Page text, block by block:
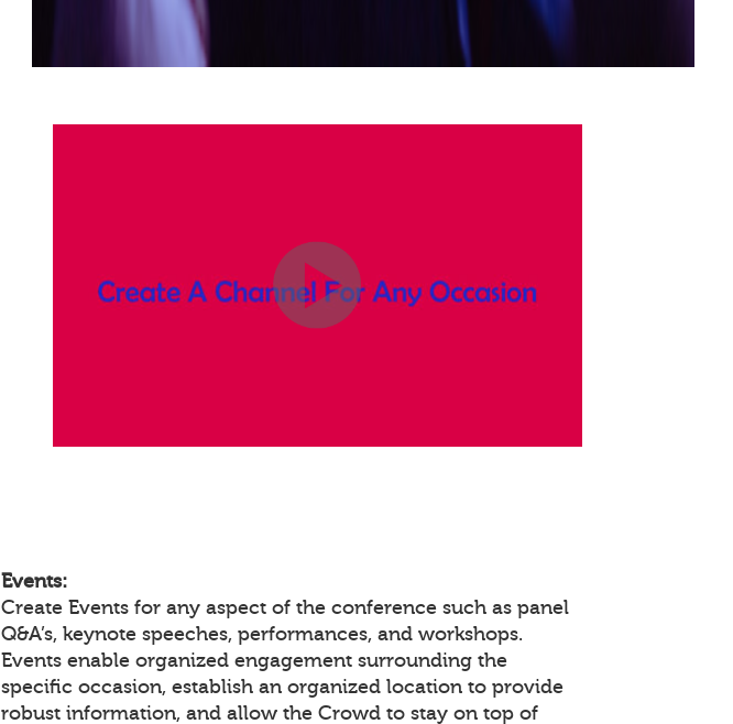
Events:
Create Events for any aspect of the conference such as panel
Q&A’s, keynote speeches, performances, and workshops.
Events enable organized engagement surrounding the
specific occasion, establish an organized location to provide
robust information, and allow the Crowd to stay on top of